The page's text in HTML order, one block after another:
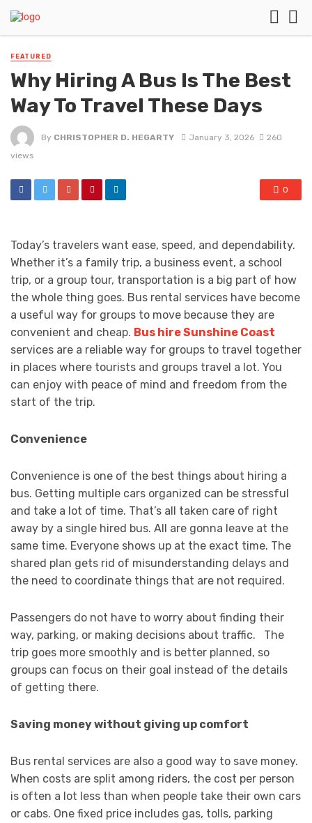
FEATURED
Why Hiring A Bus Is The Best
Way To Travel These Days
By CHRISTOPHER D. HEGARTY January 3, 2026
260
views
0
Today’s travelers want ease, speed, and dependability.
Whether it’s a family trip, a business event, a school
trip, or a group tour, transportation is a big part of how
the whole thing goes. Bus rental services have become
a useful way for groups to move because they are
convenient and cheap. Bus hire Sunshine Coast
services are a reliable way for groups to travel together
in places where tourists and groups travel a lot. You
can enjoy with peace of mind and freedom from the
start of the trip.
Convenience
Convenience is one of the best things about hiring a
bus. Getting multiple cars organized can be stressful
and take a lot of time. That’s all taken care of right
away by a single hired bus. All are gonna leave at the
same time. Everyone shows up at the exact time. The
shared plan gets rid of misunderstanding delays and
the need to coordinate things that are not required.
Passengers do not have to worry about finding their
way, parking, or making decisions about traffic. The
trip goes more smoothly and is better planned, so
groups can focus on their goal instead of the details
of getting there.
Saving money without giving up comfort
Bus rental services are also a good way to save money.
When costs are split among riders, the cost per person
is often a lot less than when people take their own cars
or cabs. One fixed price includes gas, tolls, parking